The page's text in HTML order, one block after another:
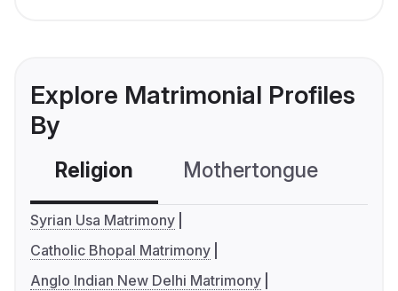
Explore Matrimonial Profiles
By
Religion Mothertongue
Syrian Usa Matrimony
Catholic Bhopal Matrimony
Anglo Indian New Delhi Matrimony